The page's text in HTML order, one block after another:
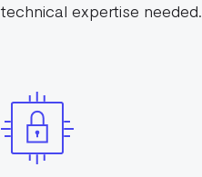
technical expertise needed.